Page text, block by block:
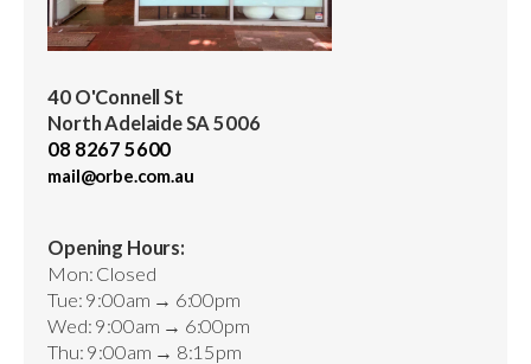
40 O'Connell St
North Adelaide SA 5006
08 8267 5600
mail@orbe.com.au
Opening Hours:
Mon: Closed
Tue: 9:00am → 6:00pm
Wed: 9:00am → 6:00pm
Thu: 9:00am → 8:15pm